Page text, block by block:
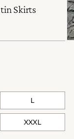
Skirts
L
XXXL